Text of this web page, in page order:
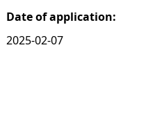
Date of application:
2025-02-07